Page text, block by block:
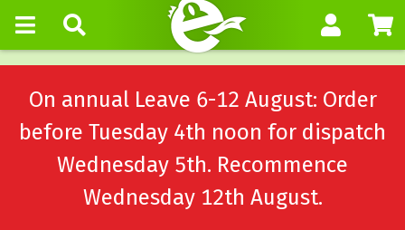
On annual Leave 6-12 August: Order
before Tuesday 4th noon for dispatch
Wednesday 5th. Recommence
Wednesday 12th August.